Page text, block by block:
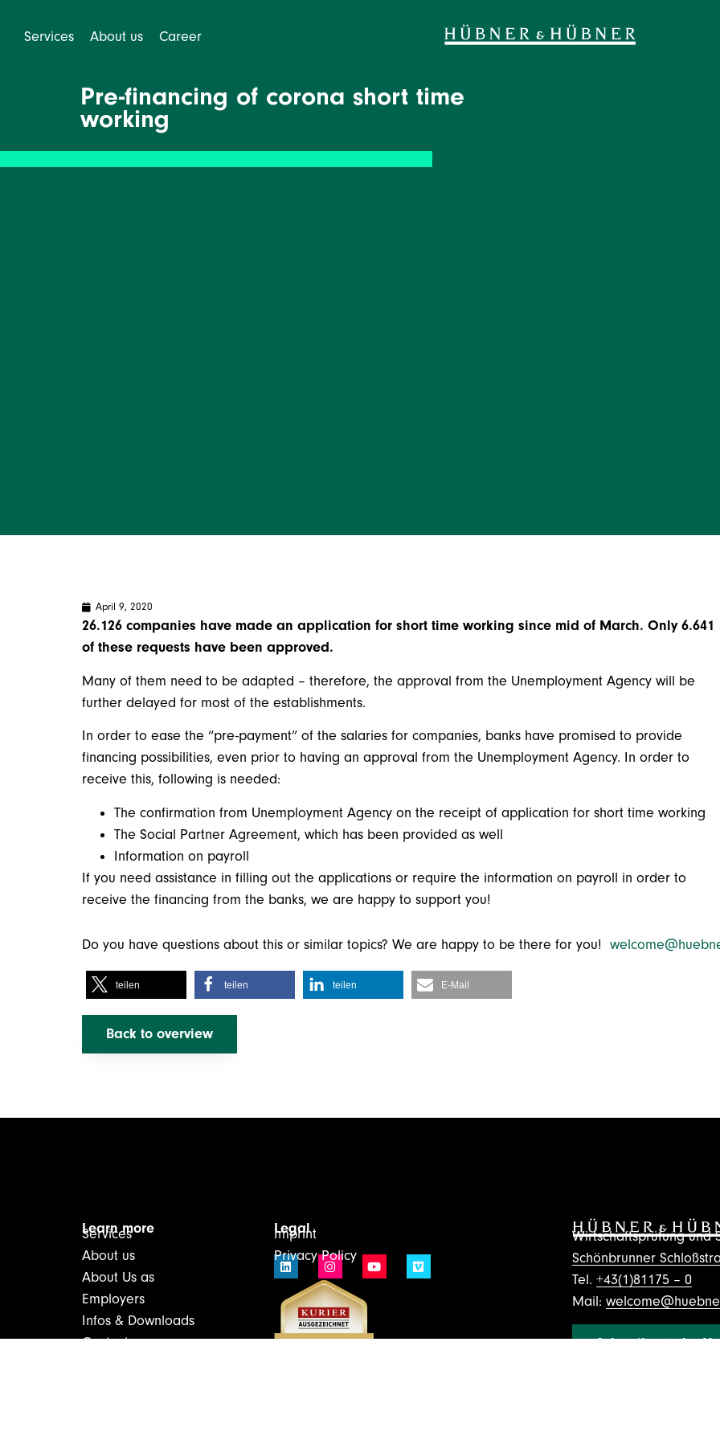
Services About us Career
Pre-financing of corona short time
working
April 9, 2020
26.126 companies have made an application for short time working since mid of March. Only 6.641
of these requests have been approved.
Many of them need to be adapted – therefore, the approval from the Unemployment Agency will be
further delayed for most of the establishments.
In order to ease the “pre-payment” of the salaries for companies, banks have promised to provide
financing possibilities, even prior to having an approval from the Unemployment Agency. In order to
receive this, following is needed:
The confirmation from Unemployment Agency on the receipt of application for short time working
The Social Partner Agreement, which has been provided as well
Information on payroll
If you need assistance in filling out the applications or require the information on payroll in order to
receive the financing from the banks, we are happy to support you!
Do you have questions about this or similar topics? We are happy to be there for you!
teilen teilen teilen E-Mail
Back to overview
Learn more
Services
About us
About Us as
Employers
Infos & Downloads
Contact
Legal
Imprint
Privacy Policy
Wirtschaftsprüfung und
Schönbrunner
Tel. +43(1)81175 – 0
Mail:
Subscribe to the